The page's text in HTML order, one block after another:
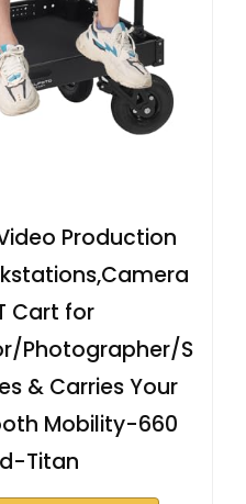
Video Production
Cart for
Photographer/S
& Carries Your
Mobility-660
Titan